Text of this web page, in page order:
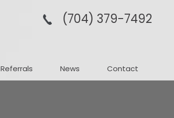
(704­) 379-­7492
Referrals News Contact